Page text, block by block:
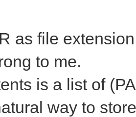
as file
to me.
is a list of
way to